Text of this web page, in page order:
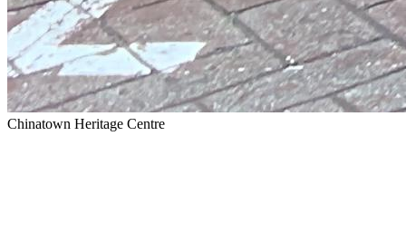
Chinatown Heritage Centre